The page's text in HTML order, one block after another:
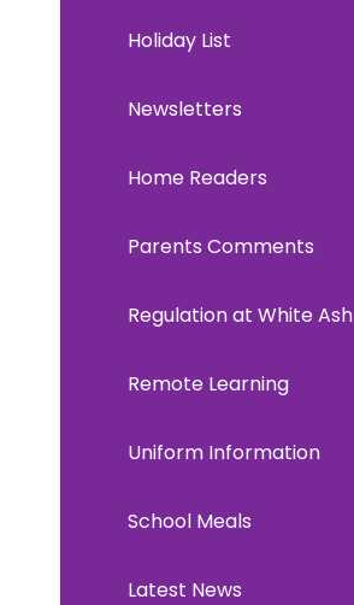
Holiday List
Newsletters
Home Readers
Parents Comments
Regulation at White Ash
Remote Learning
Uniform Information
School Meals
Latest News